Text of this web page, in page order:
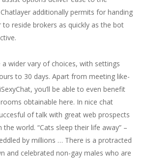
additionally permits for handing
to reside brokers as quickly as the bot
a wider vary of choices, with settings
to 30 days. Apart from meeting like-
you’ll be able to even benefit
obtainable here. In nice chat
of talk with great web prospects
world. “Cats sleep their life away” –
by millions … There is a protracted
and celebrated non-gay males who are